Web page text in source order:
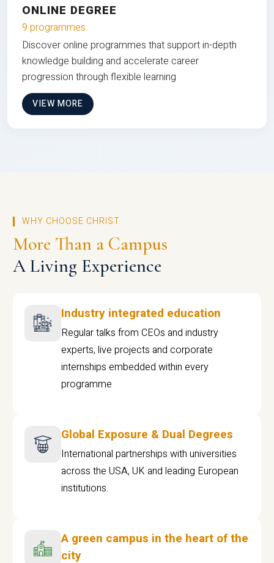
ONLINE DEGREE
9 programmes
Discover online programmes that support in-depth
knowledge building and accelerate career
progression through flexible learning
VIEW MORE
WHY CHOOSE CHRIST
More Than a Campus
A Living Experience
Industry integrated education
Regular talks from CEOs and industry
experts, live projects and corporate
internships embedded within every
programme
Global Exposure & Dual Degrees
International partnerships with universities
across the USA, UK and leading European
institutions.
A green campus in the heart of the
city